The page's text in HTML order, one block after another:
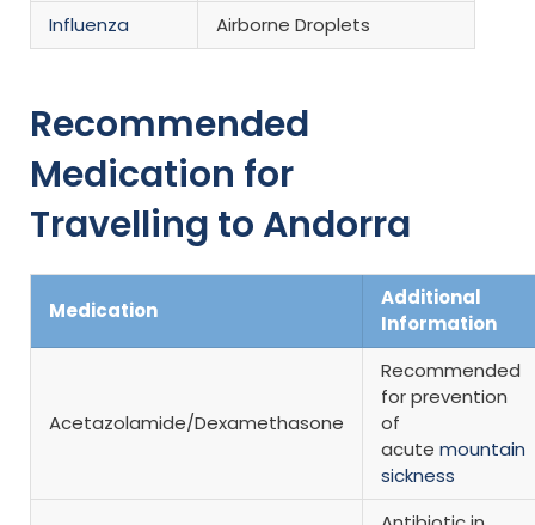
Influenza
Airborne Droplets
Recommended
Medication for
Travelling to Andorra
Medication
Additional
Information
Acetazolamide/Dexamethasone
Recommended
for prevention
of
acute mountain
sickness